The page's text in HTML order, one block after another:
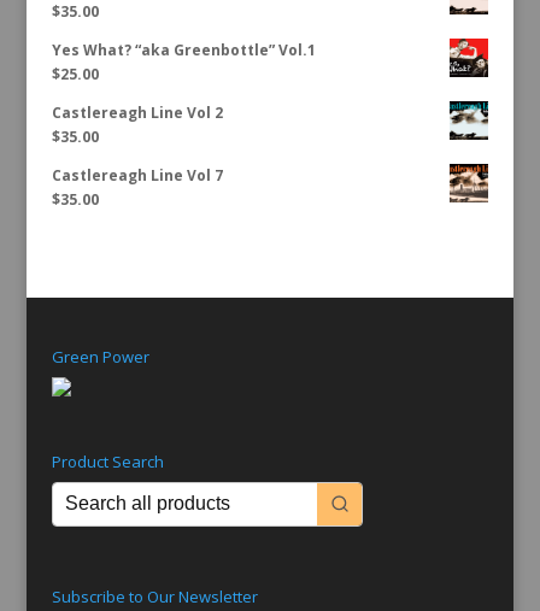
$35.00
Yes What? “aka Greenbottle” Vol.1
$25.00
Castlereagh Line Vol 2
$35.00
Castlereagh Line Vol 7
$35.00
Green Power
Product Search
Subscribe to Our Newsletter